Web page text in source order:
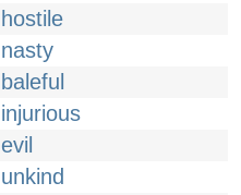
hostile
nasty
baleful
injurious
evil
unkind